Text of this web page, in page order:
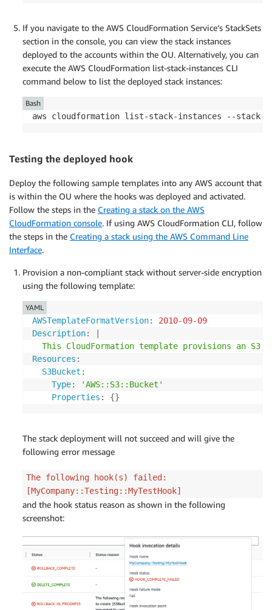
If you navigate to the AWS CloudFormation Service’s StackSets
section in the console, you can view the stack instances
deployed to the accounts within the OU. Alternatively, you can
execute the AWS CloudFormation list-stack-instances CLI
command below to list the deployed stack instances:
aws cloudformation list-stack-instances --stack-
Bash
Testing the deployed hook
Deploy the following sample templates into any AWS account that
is within the OU where the hooks was deployed and activated.
Follow the steps in the Creating a stack on the AWS
CloudFormation console. If using AWS CloudFormation CLI, follow
the steps in the Creating a stack using the AWS Command Line
Interface.
Provision a non-compliant stack without server-side encryption
using the following template:
AWSTemplateFormatVersion:
2010-09-09
Description:
This CloudFormation template provisions an S3
Resources :
S3Bucket :
Type:
'AWS::S3::Bucket'
Properties : {}
YAML
The stack deployment will not succeed and will give the
following error message
The following hook(s) failed:
[MyCompany::Testing::MyTestHook]
and the hook status reason as shown in the following
screenshot: